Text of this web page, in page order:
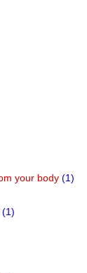
your body (1)
(1)